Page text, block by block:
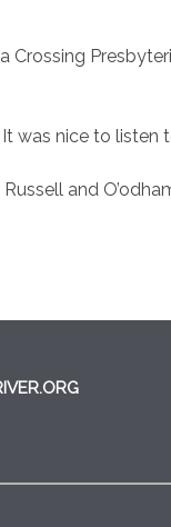
was nice to
and